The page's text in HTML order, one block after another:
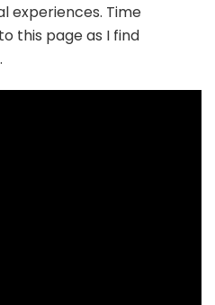
experiences. Time
this page as I find